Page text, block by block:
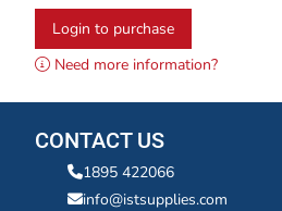
Login to purchase
Need more information?
CONTACT US
1895 422066
info@istsupplies.com